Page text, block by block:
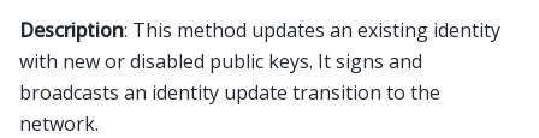
Description: This method updates an existing identity
with new or disabled public keys. It signs and
broadcasts an identity update transition to the
network.